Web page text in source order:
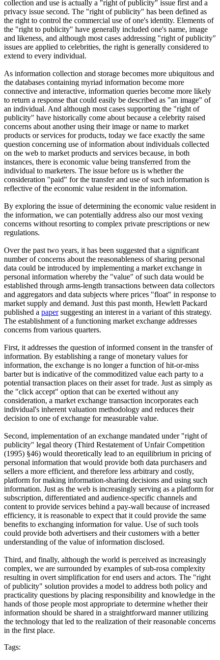
collection and use is actually a "right of publicity" issue first and a
privacy issue second. The "right of publicity" has been defined as
the right to control the commercial use of one's identity. Elements of
the "right to publicity" have generally included one's name, image
and likeness, and although most cases addressing "right of publicity"
issues are applied to celebrities, the right is generally considered to
extend to every individual.
As information collection and storage becomes more ubiquitous and
the databases containing myriad information become more
connective and interactive, information queries become more likely
to return a response that could easily be described as "an image" of
an individual. And although most cases supporting the "right of
publicity" have historically come about because a celebrity raised
concerns about another using their image or name to market
products or services for products, today we face exactly the same
question concerning use of information about individuals collected
on the web to market products and services because, in both
instances, there is economic value being transferred from the
individual to marketers. The issue before us is whether the
consideration "paid" for the transfer and use of such information is
reflective of the economic value resident in the information.
By exploring the issue of determining the economic value resident in
the information, we can potentially address also our most vexing
concerns without resorting to complex private prescriptions or new
regulations.
Over the past two years, it has been suggested that a significant
number of concerns about the reasonableness of sharing personal
data could be introduced by implementing a market exchange in
personal information whereby the "value" of such data would be
established through arms-length transactions between data collectors
and aggregators and data subjects where prices "float" in response to
market supply and demand. Just this past month, Hewlett Packard
published a papersuggesting an interest in a variant of this strategy.
The establishment of a functioning market exchange addresses
concerns from various quarters.
First, it addresses the question of informed consent in the transfer of
information. By establishing a range of monetary values for
information, the exchange is no longer a function of hit-or-miss
barter but is indicative of the commoditized value each party to a
potential transaction places on their asset for trade. Just as simply as
the "click accept" option that can be exerted without any
consideration, a market exchange transaction incorporates each
individual's inherent valuation methodology and reduces their
decision to one of exchange for measurable value.
Second, implementation of an exchange mandated under "right of
publicity" legal theory (Third Restatement of Unfair Competition
(1995) §46) would theoretically lead to an equilibrium in pricing of
personal information that would provide both data purchasers and
sellers a more efficient, and therefore less arbitrary and costly,
platform for making information-sharing decisions and using such
information. Just as the web is increasingly serving as a platform for
subscription, differentiated and audience-specific channels and
content to provide services behind a pay-wall because of increased
efficiency, it is reasonable to expect that it could provide the same
benefits to exchanging information for value. Use of such tools
could provide both advertisers and their customers with a better
understanding of the value of information disclosed.
Third, and finally, although the world is perceived as increasingly
complex, we are surrounded by examples of sub-rosa complexity
resulting in overt simplification for end users and actors. The "right
of publicity" solution provides a model to address both policy and
practicality questions by placing responsibility and knowledge in the
hands of those people most appropriate to determine whether their
information should be shared in a straightforward manner utilizing
the technology that led to the realization of their reasonable concerns
in the first place.
Tags: